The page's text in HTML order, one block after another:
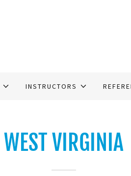
INSTRUCTORS
WEST VIRGINIA